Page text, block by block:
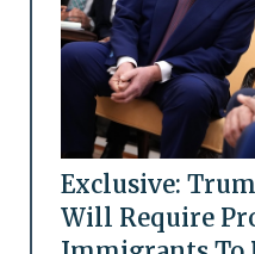
Exclusive:
Will Require